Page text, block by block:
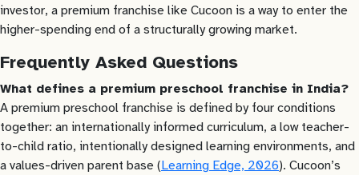
investor, a premium franchise like Cucoon is a way to enter the
higher-spending end of a structurally growing market.
Frequently Asked Questions
What defines a premium preschool franchise in India?
A premium preschool franchise is defined by four conditions
together: an internationally informed curriculum, a low teacher-
to-child ratio, intentionally designed learning environments, and
a values-driven parent base (Learning Edge, 2026). Cucoon’s